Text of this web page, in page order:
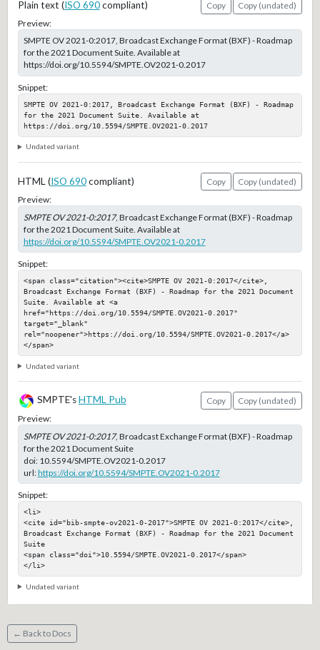
Plain text (ISO 690compliant) Copy
Copy (undated)
Preview:
SMPTE OV 2021-0:2017, Broadcast Exchange Format (BXF) - Roadmap
for the 2021 Document Suite. Available at
https://doi.org/10.5594/SMPTE.OV2021-0.2017
Snippet:
SMPTE OV 2021-0:2017, Broadcast Exchange Format (BXF) - Roadmap
for the 2021 Document Suite. Available at
https://doi.org/10.5594/SMPTE.OV2021-0.2017
Undated variant
HTML (ISO 690compliant) Copy
Copy (undated)
Preview:
SMPTE OV 2021-0:2017, Broadcast Exchange Format (BXF) - Roadmap
for the 2021 Document Suite. Available at
https://doi.org/10.5594/SMPTE.OV2021-0.2017
Snippet:
<span class="citation"><cite>SMPTE OV 2021-0:2017</cite>,
Broadcast Exchange Format (BXF) - Roadmap for the 2021 Document
Suite. Available at <a
href="https://doi.org/10.5594/SMPTE.OV2021-0.2017"
target="_blank"
rel="noopener">https://doi.org/10.5594/SMPTE.OV2021-0.2017</a>
</span>
Undated variant
SMPTE'sHTML Pub Copy
Copy (undated)
Preview:
SMPTE OV 2021-0:2017, Broadcast Exchange Format (BXF) - Roadmap
for the 2021 Document Suite
doi: 10.5594/SMPTE.OV2021-0.2017
url:https://doi.org/10.5594/SMPTE.OV2021-0.2017
Snippet:
<li>
<cite id="bib-smpte-ov2021-0-2017">SMPTE OV 2021-0:2017</cite>,
Broadcast Exchange Format (BXF) - Roadmap for the 2021 Document
Suite
<span class="doi">10.5594/SMPTE.OV2021-0.2017</span>
</li>
Undated variant
← Back to Docs